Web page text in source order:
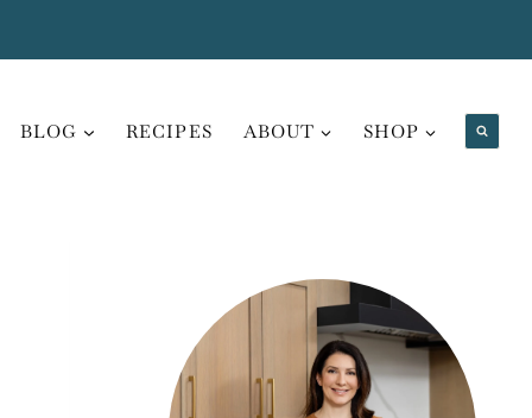
BLOG RECIPES ABOUT SHOP